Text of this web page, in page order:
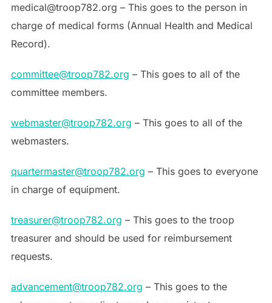
medical@troop782.org – This goes to the person in
charge of medical forms (Annual Health and Medical
Record).
committee@troop782.org – This goes to all of the
committee members.
webmaster@troop782.org – This goes to all of the
webmasters.
quartermaster@troop782.org – This goes to everyone
in charge of equipment.
treasurer@troop782.org – This goes to the troop
treasurer and should be used for reimbursement
requests.
advancement@troop782.org – This goes to the